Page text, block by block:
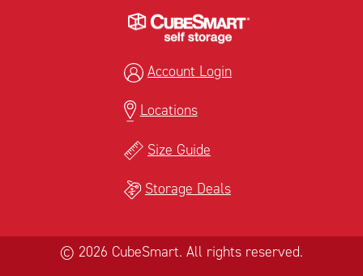
Account Login
Locations
Size Guide
Storage Deals
© 2026 CubeSmart. All rights reserved.